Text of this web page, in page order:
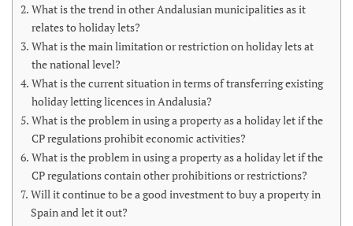
What is the trend in other Andalusian municipalities as it
relates to holiday lets?
What is the main limitation or restriction on holiday lets at
the national level?
What is the current situation in terms of transferring existing
holiday letting licences in Andalusia?
What is the problem in using a property as a holiday let if the
CP regulations prohibit economic activities?
What is the problem in using a property as a holiday let if the
CP regulations contain other prohibitions or restrictions?
Will it continue to be a good investment to buy a property in
Spain and let it out?